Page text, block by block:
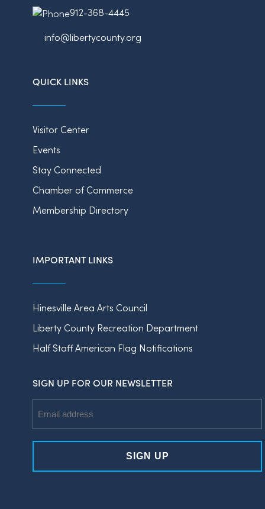
912-368-4445
info@libertycounty.org
QUICK LINKS
Visitor Center
Events
Stay Connected
Chamber of Commerce
Membership Directory
IMPORTANT LINKS
Hinesville Area Arts Council
Liberty County Recreation Department
Half Staff American Flag Notifications
SIGN UP FOR OUR NEWSLETTER
Address